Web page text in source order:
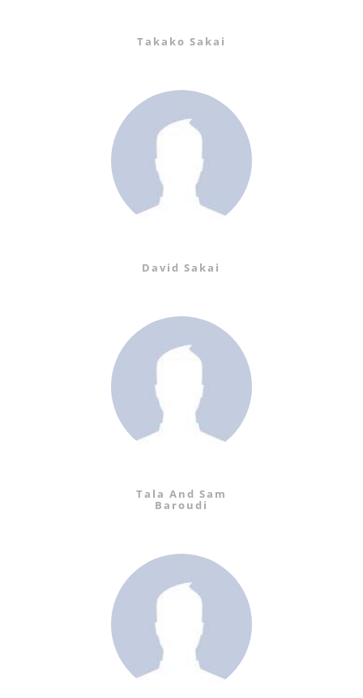
Takako Sakai
David Sakai
Tala And Sam
Baroudi